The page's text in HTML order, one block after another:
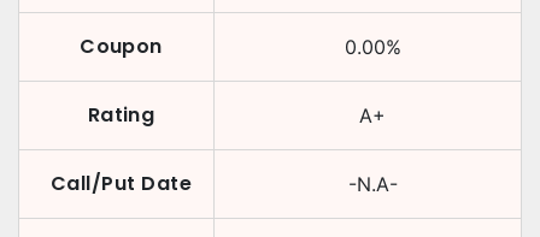
Coupon 0.00%
Rating A+
Call/Put Date -N.A-